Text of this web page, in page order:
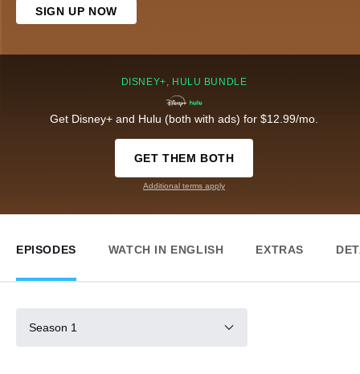
SIGN UP NOW
DISNEY+, HULU BUNDLE
Get Disney+ and Hulu (both with ads) for $12.99/mo.
GET THEM BOTH
Additional terms apply
EPISODES WATCH IN ENGLISH EXTRAS
Season 1